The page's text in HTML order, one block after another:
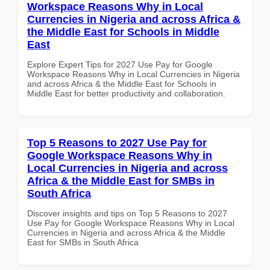
Workspace Reasons Why in Local
Currencies in Nigeria and across Africa &
the Middle East for Schools in Middle
East
Explore Expert Tips for 2027 Use Pay for Google
Workspace Reasons Why in Local Currencies in Nigeria
and across Africa & the Middle East for Schools in
Middle East for better productivity and collaboration.
Top 5 Reasons to 2027 Use Pay for
Google Workspace Reasons Why in
Local Currencies in Nigeria and across
Africa & the Middle East for SMBs in
South Africa
Discover insights and tips on Top 5 Reasons to 2027
Use Pay for Google Workspace Reasons Why in Local
Currencies in Nigeria and across Africa & the Middle
East for SMBs in South Africa